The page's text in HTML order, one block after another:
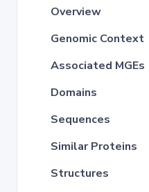
Overview
Genomic Context
Associated MGEs
Domains
Sequences
Similar Proteins
Structures